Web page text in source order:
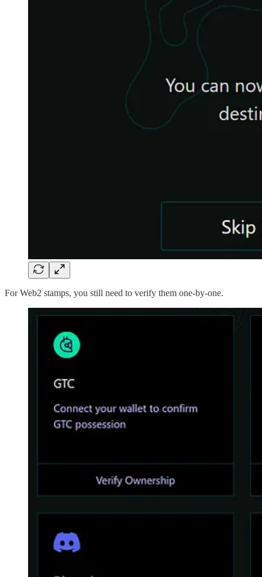
For Web2 stamps, you still need to verify them one-by-one.